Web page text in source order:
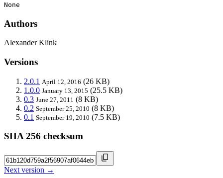
None
Authors
Alexander Klink
Versions
2.0.1 April 12, 2016 (26 KB)
1.0.0 January 13, 2015 (25.5 KB)
0.3 June 27, 2011 (8 KB)
0.2 September 25, 2010 (8 KB)
0.1 September 19, 2010 (7.5 KB)
SHA 256 checksum
Next version →